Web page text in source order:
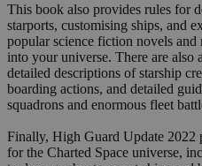
This book also provides rules for
starports, customising ships, and
popular science fiction novels and
into your universe. There are also
detailed descriptions of starship
boarding actions, and detailed
squadrons and enormous fleet
Finally, High Guard Update 2022
for the Charted Space universe,